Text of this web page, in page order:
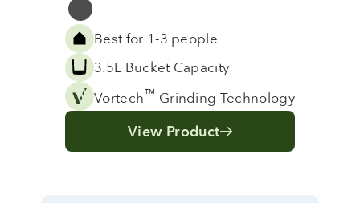
Grey
Best for 1-3 people
3.5L Bucket Capacity
Vortech™ Grinding Technology
View Product